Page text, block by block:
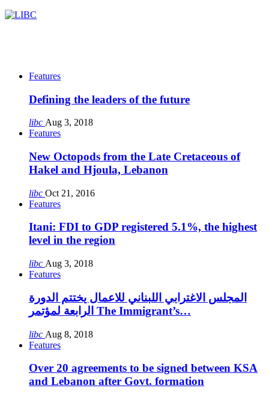
Features
Defining the leaders of the future
libc Aug 3, 2018
Features
New Octopods from the Late Cretaceous of
Hakel and Hjoula, Lebanon
libc Oct 21, 2016
Features
Itani: FDI to GDP registered 5.1%, the highest
level in the region
libc Aug 3, 2018
Features
المجلس الاغترابي اللبناني للاعمال يختتم الدورة
الرابعة لمؤتمر The Immigrant’s…
libc Aug 8, 2018
Features
Over 20 agreements to be signed between KSA
and Lebanon after Govt. formation